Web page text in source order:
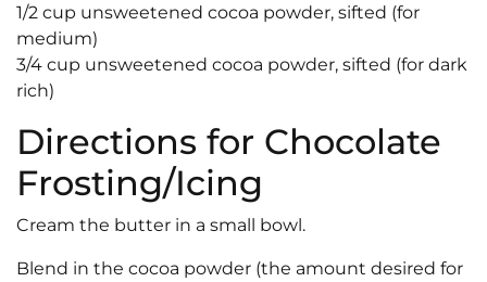
1/2 cup unsweetened cocoa powder, sifted (for
medium)
3/4 cup unsweetened cocoa powder, sifted (for dark
rich)
Directions for Chocolate
Frosting/Icing
Cream the butter in a small bowl.
Blend in the cocoa powder (the amount desired for